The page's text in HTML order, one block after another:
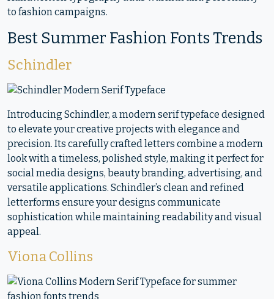
to fashion campaigns.
Best Summer Fashion Fonts Trends
Schindler
Introducing Schindler, a modern serif typeface designed
to elevate your creative projects with elegance and
precision. Its carefully crafted letters combine a modern
look with a timeless, polished style, making it perfect for
social media designs, beauty branding, advertising, and
versatile applications. Schindler’s clean and refined
letterforms ensure your designs communicate
sophistication while maintaining readability and visual
appeal.
Viona Collins